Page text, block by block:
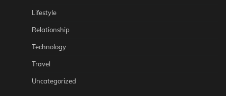
Lifestyle
Relationship
Technology
Travel
Uncategorized